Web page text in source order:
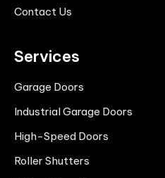
Contact Us
Services
Garage Doors
Industrial Garage Doors
High-Speed Doors
Roller Shutters